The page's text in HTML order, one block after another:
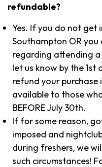
refundable?
Yes. If you do not get
Southampton OR you
regarding attending a
let us know by the 1st
refund your purchase
available to those
BEFORE July 30th.
If for some reason,
imposed and
during freshers, we
such circumstances!